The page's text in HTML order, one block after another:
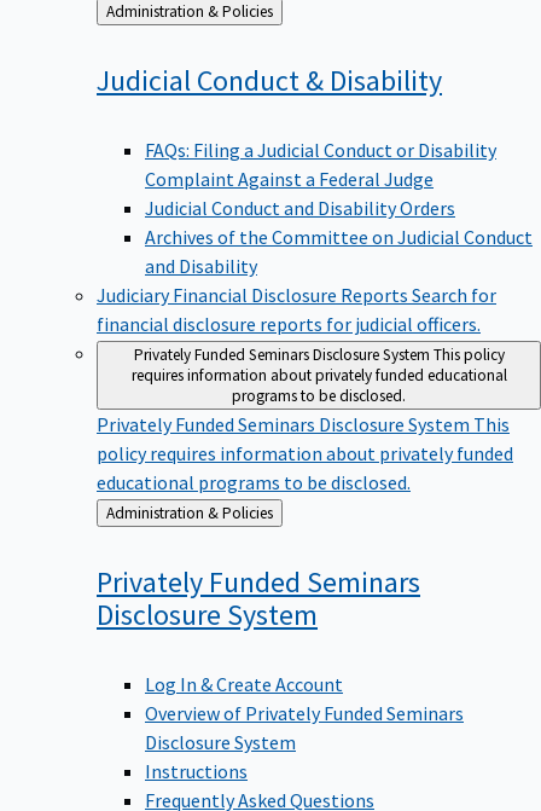
Back
to
Administration & Policies
Judicial Conduct & Disability
FAQs: Filing a Judicial Conduct or Disability
Complaint Against a Federal Judge
Judicial Conduct and Disability Orders
Archives of the Committee on Judicial Conduct
and Disability
Judiciary Financial Disclosure Reports Search for
financial disclosure reports for judicial officers.
Privately Funded Seminars Disclosure System This policy
requires information about privately funded educational
programs to be disclosed.
Privately Funded Seminars Disclosure System This
policy requires information about privately funded
educational programs to be disclosed.
Back
to
Administration & Policies
Privately Funded Seminars
Disclosure System
Log In & Create Account
Overview of Privately Funded Seminars
Disclosure System
Instructions
Frequently Asked Questions